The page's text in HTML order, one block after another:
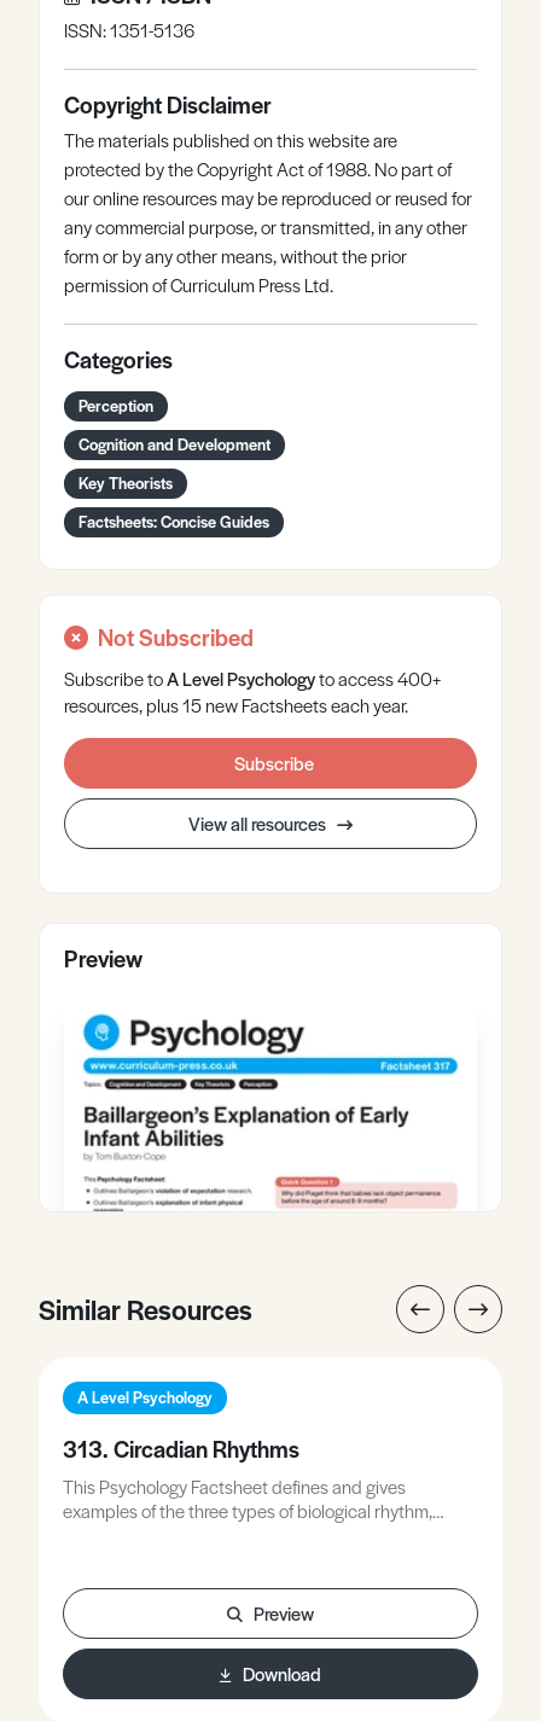
ISSN: 1351-5136
Copyright Disclaimer
The materials published on this website are
protected by the Copyright Act of 1988. No part of
our online resources may be reproduced or reused for
any commercial purpose, or transmitted, in any other
form or by any other means, without the prior
permission of Curriculum Press Ltd.
Categories
Perception
Cognition and Development
Key Theorists
Factsheets: Concise Guides
Not Subscribed
Subscribe toA LevelPsychologyto access 400+
resources, plus 15 new Factsheets each year.
Subscribe
View all resources
Preview
Similar Resources
A Level Psychology
313. Circadian Rhythms
This Psychology Factsheet defines and gives
examples of the three types of biological rhythm,
in the control of circadian rhythms, applies your
knowledge of endogenous pacemakers, exogenous
zeitgebers, and circadian rhythms to a novel scenario,
and evaluates the role of endogenous pacemakers
and exogenous zeitgebers in the control of circadian
rhythms.
Preview
Download